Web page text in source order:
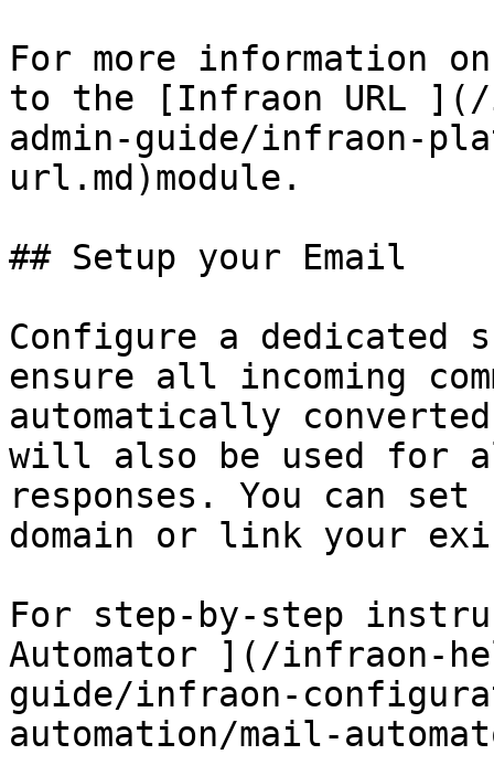
For more information
to the [Infraon URL
admin-guide/infraon-
url.md)module.
## Setup your Email
Configure a dedicated
ensure all incoming
automatically
will also be used for
responses. You can
domain or link your
For step-by-step
Automator ](/infraon-
guide/infraon-
automation/mail-